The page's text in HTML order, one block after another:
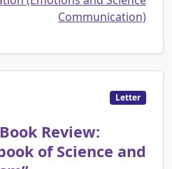
Communication)
Letter
Review:
of Science and